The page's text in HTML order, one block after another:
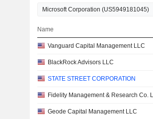
Name
Vanguard Capital Management LLC
BlackRock Advisors LLC
STATE STREET CORPORATION
Fidelity Management & Research Co.
Geode Capital Management LLC